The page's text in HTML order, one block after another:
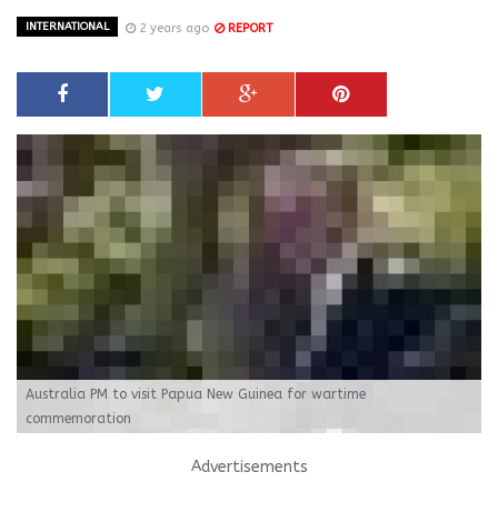
INTERNATIONAL 2 years ago REPORT
Australia PM to visit Papua New Guinea for wartime
commemoration
Advertisements